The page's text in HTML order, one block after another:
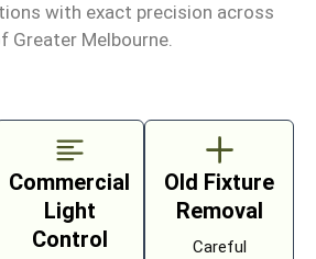
with exact precision across
Greater Melbourne.
Commercial
Light
Control
Old Fixture
Removal
Careful